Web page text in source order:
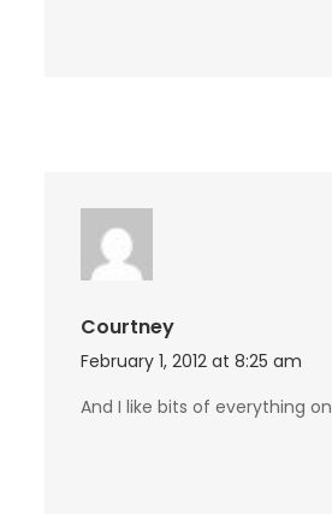
Courtney
February 1, 2012 at 8:25 am
And I like bits of everything